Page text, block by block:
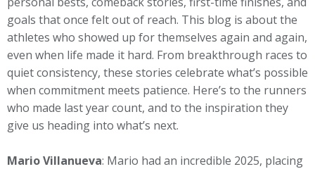
goals that once felt out of reach. This blog is about the
athletes who showed up for themselves again and again,
even when life made it hard. From breakthrough races to
quiet consistency, these stories celebrate what’s possible
when commitment meets patience. Here’s to the runners
who made last year count, and to the inspiration they
give us heading into what’s next.
Mario Villanueva: Mario had an incredible 2025, placing